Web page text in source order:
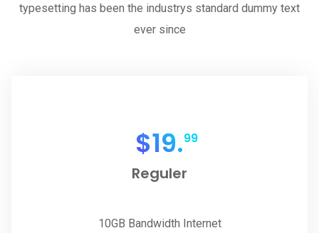
typesetting has been the industrys standard dummy text
ever since
$19.99
Reguler
10GB Bandwidth Internet